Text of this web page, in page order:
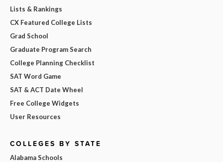
Lists & Rankings
CX Featured College Lists
Grad School
Graduate Program Search
College Planning Checklist
SAT Word Game
SAT & ACT Date Wheel
Free College Widgets
User Resources
COLLEGES BY STATE
Alabama Schools